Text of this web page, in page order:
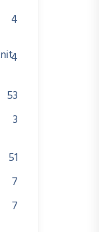
4
4
53
3
51
7
7